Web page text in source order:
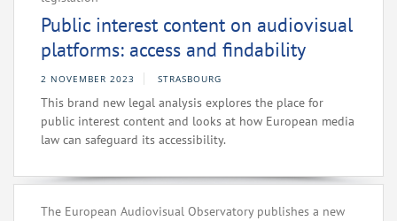
Public interest content on audiovisual
platforms: access and findability
2 NOVEMBER 2023 STRASBOURG
This brand new legal analysis explores the place for
public interest content and looks at how European media
law can safeguard its accessibility.
The European Audiovisual Observatory publishes a new